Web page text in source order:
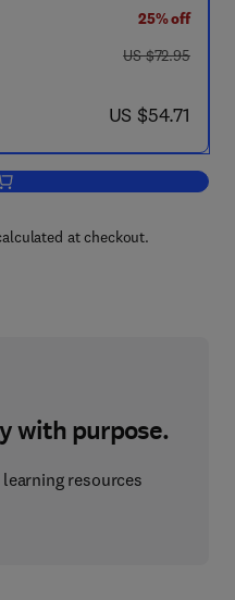
25% off
was US $72.95
US $72.95
now US $54.71
US $54.71
to cart, Macromolecular
at checkout.
with purpose.
resources